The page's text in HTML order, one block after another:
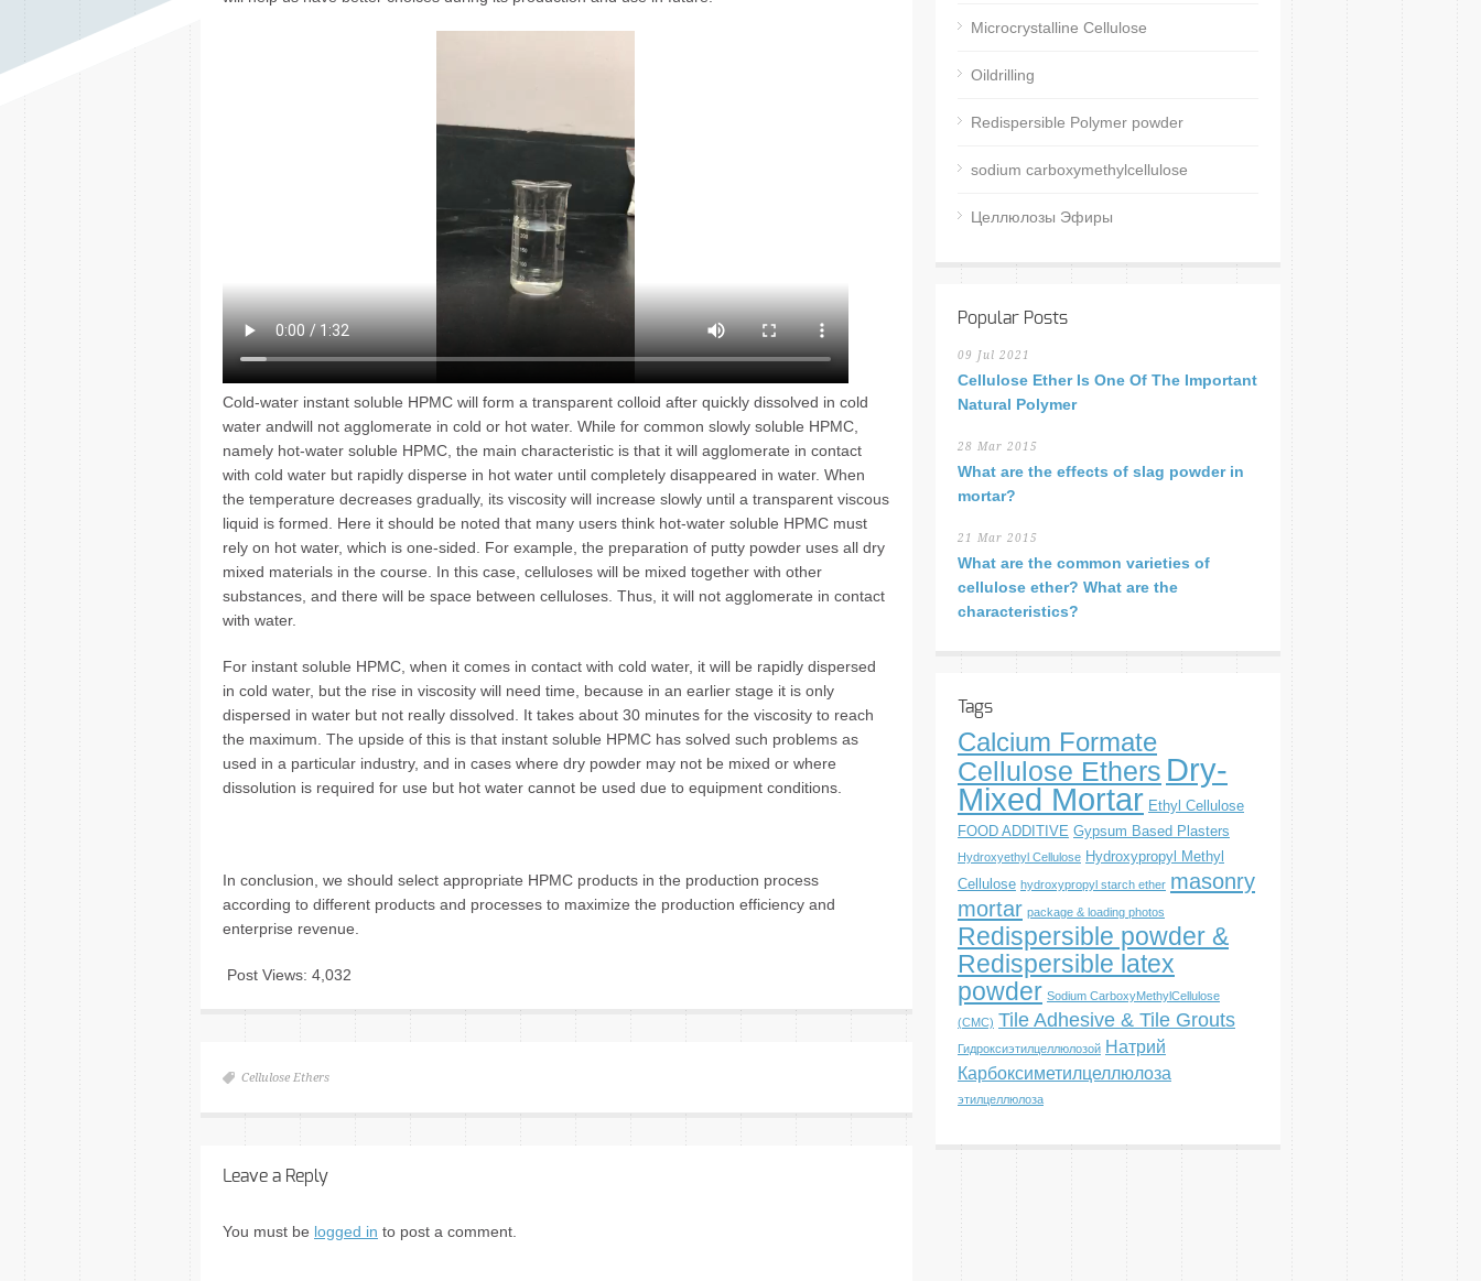
Cold-water instant soluble HPMC will form a transparent colloid after quickly dissolved in cold
water andwill not agglomerate in cold or hot water. While for common slowly soluble HPMC,
namely hot-water soluble HPMC, the main characteristic is that it will agglomerate in contact
with cold water but rapidly disperse in hot water until completely disappeared in water. When
the temperature decreases gradually, its viscosity will increase slowly until a transparent viscous
liquid is formed. Here it should be noted that many users think hot-water soluble HPMC must
rely on hot water, which is one-sided. For example, the preparation of putty powder uses all dry
mixed materials in the course. In this case, celluloses will be mixed together with other
substances, and there will be space between celluloses. Thus, it will not agglomerate in contact
with water.
For instant soluble HPMC, when it comes in contact with cold water, it will be rapidly dispersed
in cold water, but the rise in viscosity will need time, because in an earlier stage it is only
dispersed in water but not really dissolved. It takes about 30 minutes for the viscosity to reach
the maximum. The upside of this is that instant soluble HPMC has solved such problems as
used in a particular industry, and in cases where dry powder may not be mixed or where
dissolution is required for use but hot water cannot be used due to equipment conditions.
In conclusion, we should select appropriate HPMC products in the production process
according to different products and processes to maximize the production efficiency and
enterprise revenue.
Post Views: 4,032
Cellulose Ethers
Leave a Reply
You must be logged in to post a comment.
Microcrystalline Cellulose
Oildrilling
Redispersible Polymer powder
sodium carboxymethylcellulose
Целлюлозы Эфиры
Popular Posts
09 Jul 2021
Cellulose Ether Is One Of The Important
Natural Polymer
28 Mar 2015
What are the effects of slag powder in
mortar?
21 Mar 2015
What are the common varieties of
cellulose ether? What are the
characteristics?
Tags
Calcium Formate
Cellulose Ethers Dry-
Mixed Mortar Ethyl Cellulose
FOOD ADDITIVE Gypsum Based Plasters
Hydroxyethyl Cellulose Hydroxypropyl Methyl
Cellulose hydroxypropyl starch ether masonry
mortar package & loading photos
Redispersible powder &
Redispersible latex
powder Sodium CarboxyMethylCellulose
(CMC) Tile Adhesive & Tile Grouts
Гидроксиэтилцеллюлозой Натрий
Карбоксиметилцеллюлоза
этилцеллюлоза